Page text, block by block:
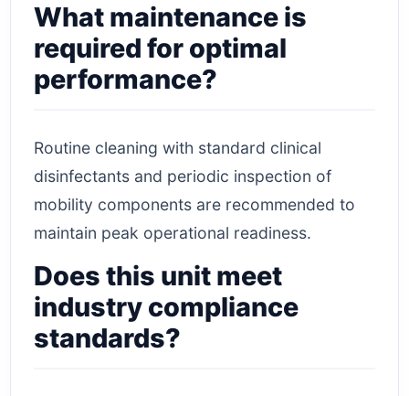
What maintenance is
required for optimal
performance?
Routine cleaning with standard clinical
disinfectants and periodic inspection of
mobility components are recommended to
maintain peak operational readiness.
Does this unit meet
industry compliance
standards?